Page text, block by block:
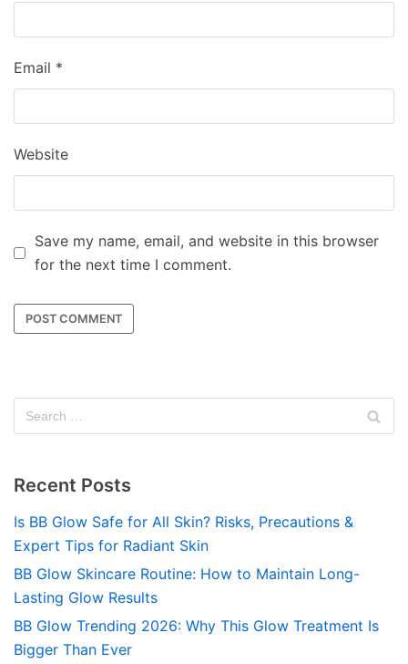
Email *
Website
Save my name, email, and website in this browser
for the next time I comment.
Recent Posts
Is BB Glow Safe for All Skin? Risks, Precautions &
Expert Tips for Radiant Skin
BB Glow Skincare Routine: How to Maintain Long-
Lasting Glow Results
BB Glow Trending 2026: Why This Glow Treatment Is
Bigger Than Ever